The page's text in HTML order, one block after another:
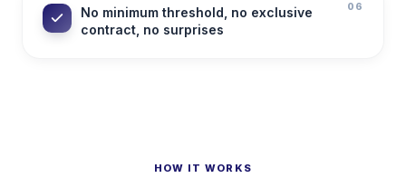
06
No minimum threshold, no exclusive
contract, no surprises
HOW IT WORKS